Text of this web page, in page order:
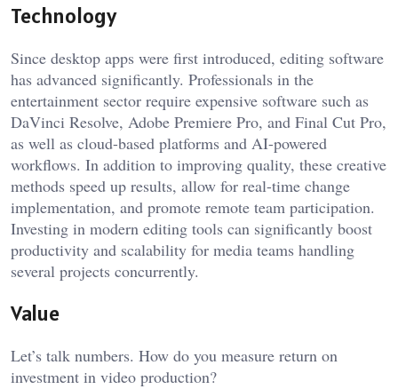
Technology
Since desktop apps were first introduced, editing software
has advanced significantly. Professionals in the
entertainment sector require expensive software such as
DaVinci Resolve, Adobe Premiere Pro, and Final Cut Pro,
as well as cloud-based platforms and AI-powered
workflows. In addition to improving quality, these creative
methods speed up results, allow for real-time change
implementation, and promote remote team participation.
Investing in modern editing tools can significantly boost
productivity and scalability for media teams handling
several projects concurrently.
Value
Let’s talk numbers. How do you measure return on
investment in video production?